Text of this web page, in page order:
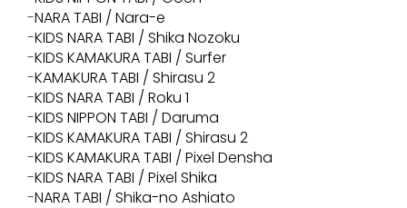
NARA TABI / Nara-e
KIDS NARA TABI / Shika Nozoku
KIDS KAMAKURA TABI / Surfer
KAMAKURA TABI / Shirasu 2
KIDS NARA TABI / Roku 1
KIDS NIPPON TABI / Daruma
KIDS KAMAKURA TABI / Shirasu 2
KIDS KAMAKURA TABI / Pixel Densha
KIDS NARA TABI / Pixel Shika
NARA TABI / Shika-no Ashiato